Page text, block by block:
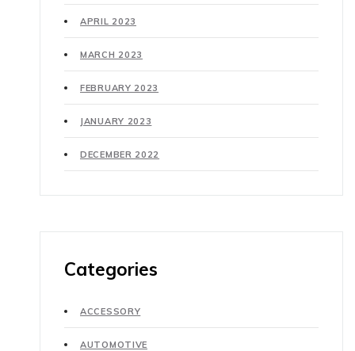
APRIL 2023
MARCH 2023
FEBRUARY 2023
JANUARY 2023
DECEMBER 2022
Categories
ACCESSORY
AUTOMOTIVE